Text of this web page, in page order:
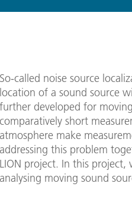
So-called noise source
location of a sound source
further developed for
comparatively short
atmosphere make
addressing this problem
LION project. In this
analysing moving sound